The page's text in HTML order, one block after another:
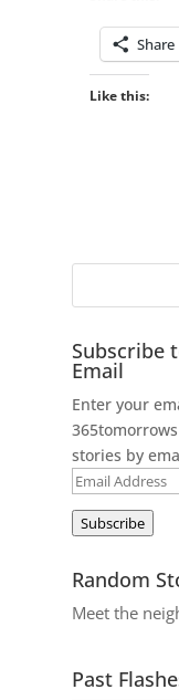
Share
Like this:
Subscribe
Email
Enter your
stories by
Email
Subscribe
Random
Meet the
Past